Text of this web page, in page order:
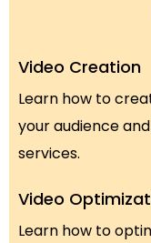
Video Creation
Learn how to
your audience
services.
Video
Learn how to